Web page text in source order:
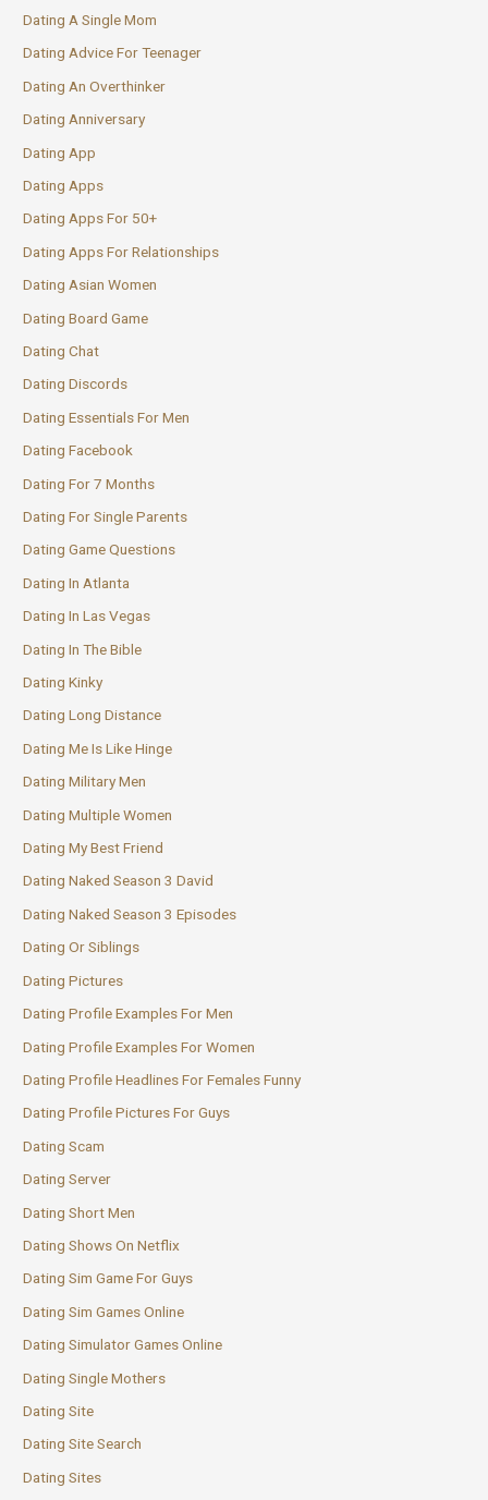
Dating A Single Mom
Dating Advice For Teenager
Dating An Overthinker
Dating Anniversary
Dating App
Dating Apps
Dating Apps For 50+
Dating Apps For Relationships
Dating Asian Women
Dating Board Game
Dating Chat
Dating Discords
Dating Essentials For Men
Dating Facebook
Dating For 7 Months
Dating For Single Parents
Dating Game Questions
Dating In Atlanta
Dating In Las Vegas
Dating In The Bible
Dating Kinky
Dating Long Distance
Dating Me Is Like Hinge
Dating Military Men
Dating Multiple Women
Dating My Best Friend
Dating Naked Season 3 David
Dating Naked Season 3 Episodes
Dating Or Siblings
Dating Pictures
Dating Profile Examples For Men
Dating Profile Examples For Women
Dating Profile Headlines For Females Funny
Dating Profile Pictures For Guys
Dating Scam
Dating Server
Dating Short Men
Dating Shows On Netflix
Dating Sim Game For Guys
Dating Sim Games Online
Dating Simulator Games Online
Dating Single Mothers
Dating Site
Dating Site Search
Dating Sites